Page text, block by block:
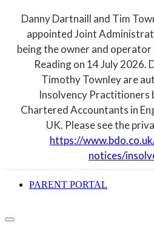
Danny Dartnaill and Tim
appointed Joint
being the owner and operator
Reading on 14 July 2026.
Timothy Townley are
Insolvency Practitioners
Chartered Accountants in
UK. Please see the
https://
notices/
PARENT PORTAL